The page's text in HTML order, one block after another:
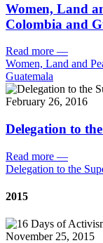
Women, Land
Colombia and
Read more —
Women, Land and
Guatemala
February 26, 2016
Delegation to
Read more —
Delegation to the
2015
November 25, 2015